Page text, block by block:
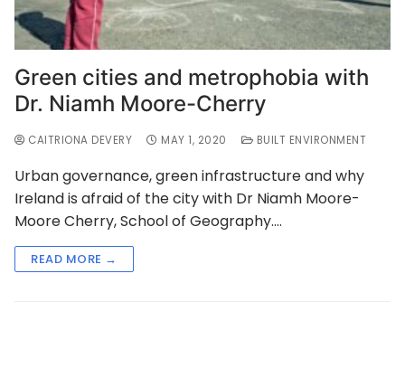
Green cities and metrophobia with
Dr. Niamh Moore-Cherry
CAITRIONA DEVERY MAY 1, 2020 BUILT ENVIRONMENT
Urban governance, green infrastructure and why
Ireland is afraid of the city with Dr Niamh Moore-
Moore Cherry, School of Geography.…
READ MORE →